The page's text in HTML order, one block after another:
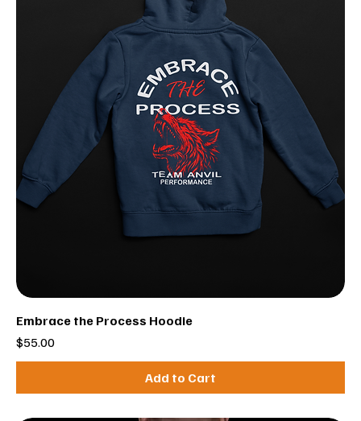
Embrace the Process Hoodie
Price
$55.00
Add to Cart